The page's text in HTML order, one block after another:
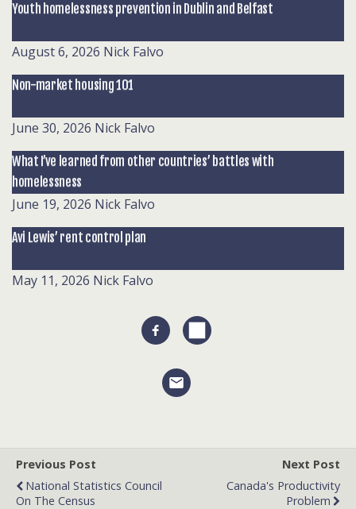
Youth homelessness prevention in Dublin and Belfast
August 6, 2026 Nick Falvo
Non-market housing 101
June 30, 2026 Nick Falvo
What I’ve learned from other countries’ battles with
homelessness
June 19, 2026 Nick Falvo
Avi Lewis’ rent control plan
May 11, 2026 Nick Falvo
Previous Post
National Statistics Council
On The Census
Next Post
Canada's Productivity
Problem